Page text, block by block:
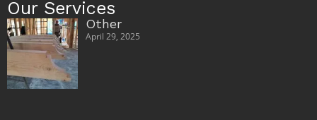
Our Services
Other
April 29, 2025